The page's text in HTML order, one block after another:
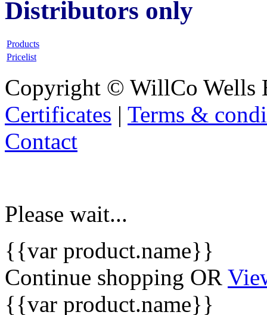
Distributors only
Products
Pricelist
Copyright © WillCo Wells
Certificates | Terms &
Contact
Please wait...
{{var product.name}}
Continue shopping OR
{{var product.name}}